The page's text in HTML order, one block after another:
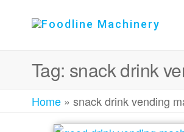
Tag: snack drink
Home » snack drink vending